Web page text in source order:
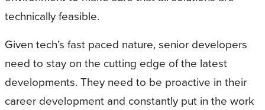
technically feasible.
Given tech’s fast paced nature, senior developers
need to stay on the cutting edge of the latest
developments. They need to be proactive in their
career development and constantly put in the work